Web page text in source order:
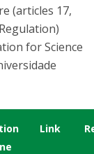
(articles 17,
for Science
Link